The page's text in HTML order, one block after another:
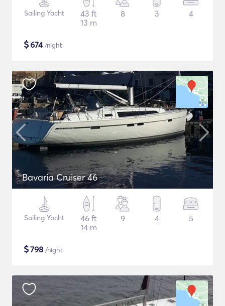
Sailing Yacht
43 ft
13 m
8 3 4
$674/night
Bavaria Cruiser 46
Sailing Yacht
46 ft
14 m
9 4 5
$798 /night